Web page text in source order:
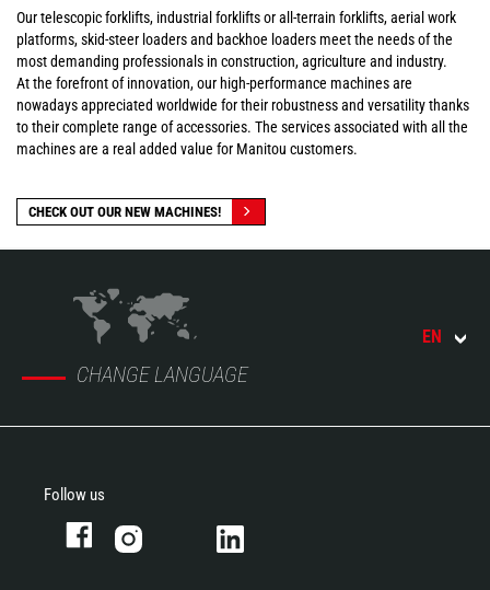
Our telescopic forklifts, industrial forklifts or all-terrain forklifts, aerial work
platforms, skid-steer loaders and backhoe loaders meet the needs of the
most demanding professionals in construction, agriculture and industry.
At the forefront of innovation, our high-performance machines are
nowadays appreciated worldwide for their robustness and versatility thanks
to their complete range of accessories. The services associated with all the
machines are a real added value for Manitou customers.
CHECK OUT OUR NEW MACHINES!
CHANGE LANGUAGE
EN
Follow us